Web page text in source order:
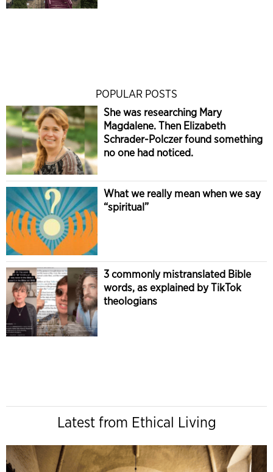
POPULAR POSTS
She was researching Mary
Magdalene. Then Elizabeth
Schrader-Polczer found something
no one had noticed.
What we really mean when we say
“spiritual”
3 commonly mistranslated Bible
words, as explained by TikTok
theologians
Latest from Ethical Living